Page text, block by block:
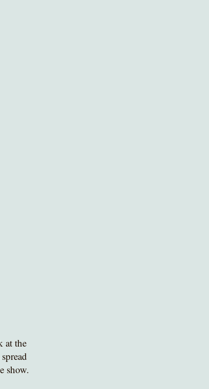
at the
show.